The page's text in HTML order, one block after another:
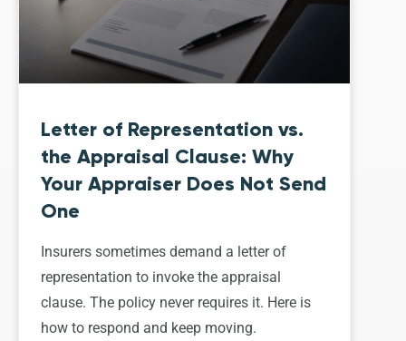
Letter of Representation vs.
the Appraisal Clause: Why
Your Appraiser Does Not Send
One
Insurers sometimes demand a letter of
representation to invoke the appraisal
clause. The policy never requires it. Here is
how to respond and keep moving.